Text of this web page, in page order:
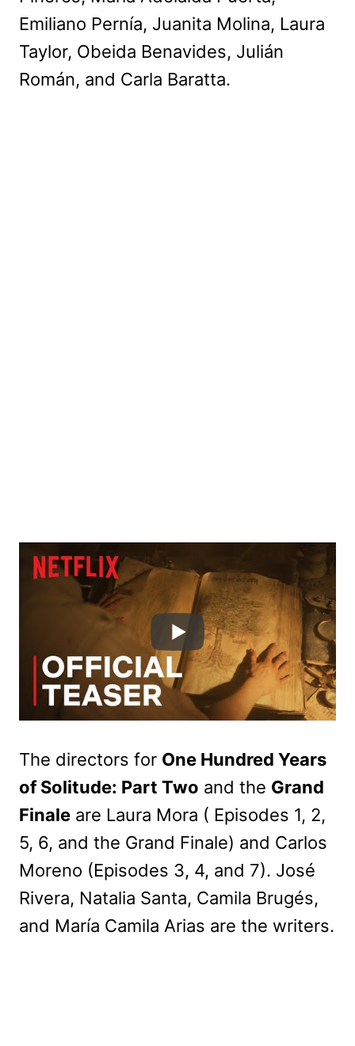
Emiliano Pernía, Juanita Molina, Laura
Taylor, Obeida Benavides, Julián
Román, and Carla Baratta.
The directors for One Hundred Years
of Solitude: Part Two and the Grand
Finale are Laura Mora ( Episodes 1, 2,
5, 6, and the Grand Finale) and Carlos
Moreno (Episodes 3, 4, and 7). José
Rivera, Natalia Santa, Camila Brugés,
and María Camila Arias are the writers.